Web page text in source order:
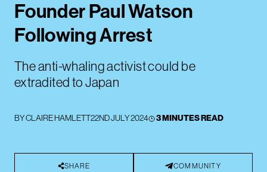
Founder Paul Watson
Following Arrest
The anti-whaling activist could be
extradited to Japan
BYCLAIRE HAMLETT22ND JULY 2024 3 MINUTES READ
SHARE COMMUNITY